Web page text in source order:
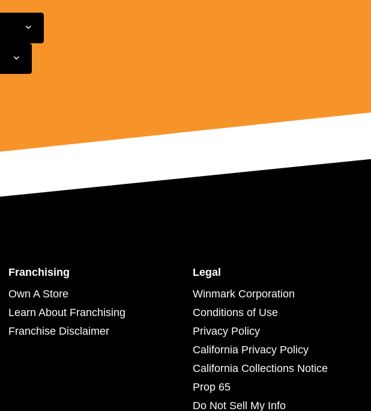
Franchising
Own A Store
Learn About Franchising
Franchise Disclaimer
Legal
Winmark Corporation
Conditions of Use
Privacy Policy
California Privacy Policy
California Collections Notice
Prop 65
Do Not Sell My Info